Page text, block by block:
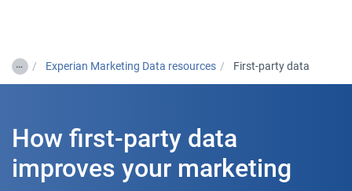
… Experian Marketing Data resources First-party data
How first-party data
improves your marketing